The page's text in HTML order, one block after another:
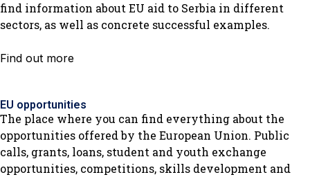
find information about EU aid to Serbia in different
sectors, as well as concrete successful examples.
Find out more
EU opportunities
The place where you can find everything about the
opportunities offered by the European Union. Public
calls, grants, loans, student and youth exchange
opportunities, competitions, skills development and